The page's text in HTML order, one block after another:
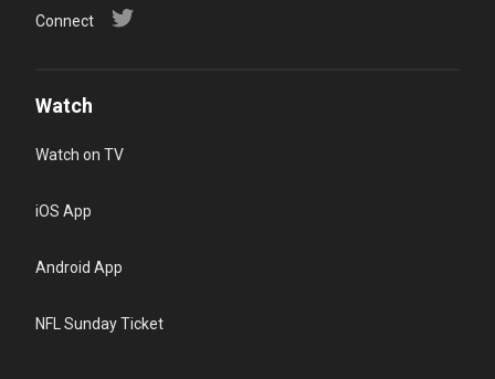
Connect
Watch
Watch on TV
iOS App
Android App
NFL Sunday Ticket